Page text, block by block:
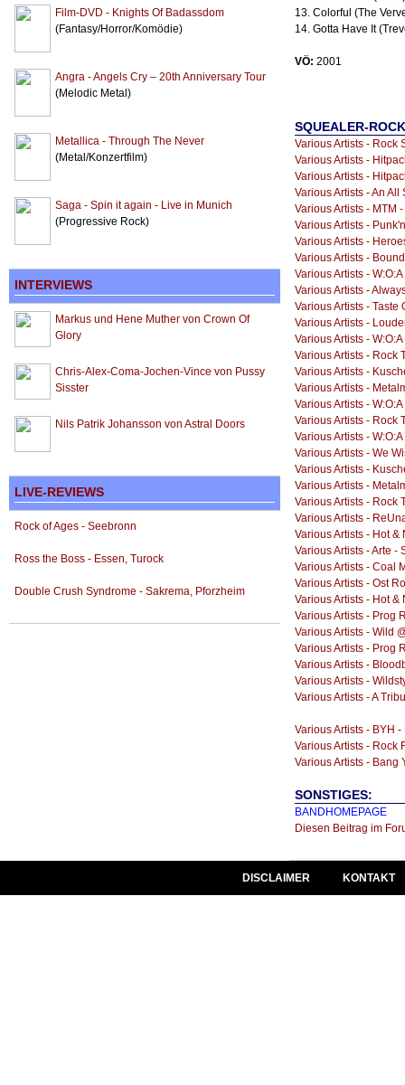
13. Colorful (The
14. Gotta Have It
VÖ: 2001
SQUEALER-
Various Artists - Rock
Various Artists -
Various Artists -
Various Artists - An
Various Artists - MTM
Various Artists -
Various Artists -
Various Artists -
Various Artists -
Various Artists -
Various Artists - Taste
Various Artists -
Various Artists -
Various Artists - Rock
Various Artists -
Various Artists -
Various Artists -
Various Artists - Rock
Various Artists -
Various Artists - We
Various Artists -
Various Artists -
Various Artists - Rock
Various Artists -
Various Artists - Hot
Various Artists - Arte -
Various Artists - Coal
Various Artists - Ost
Various Artists - Hot &
Various Artists - Prog
Various Artists - Wild
Various Artists - Prog
Various Artists -
Various Artists -
Various Artists - A
Various Artists - BYH
Various Artists - Rock
Various Artists - Bang
SONSTIGES:
BANDHOMEPAGE
Diesen Beitrag im
Film-DVD - Knights Of Badassdom
(Fantasy/Horror/Komödie)
Angra - Angels Cry – 20th Anniversary Tour
(Melodic Metal)
Metallica - Through The Never
(Metal/Konzertfilm)
Saga - Spin it again - Live in Munich
(Progressive Rock)
INTERVIEWS
Markus und Hene Muther von Crown Of
Glory
Chris-Alex-Coma-Jochen-Vince von Pussy
Sisster
Nils Patrik Johansson von Astral Doors
LIVE-REVIEWS
Rock of Ages - Seebronn
Ross the Boss - Essen, Turock
Double Crush Syndrome - Sakrema, Pforzheim
DISCLAIMER KONTAKT